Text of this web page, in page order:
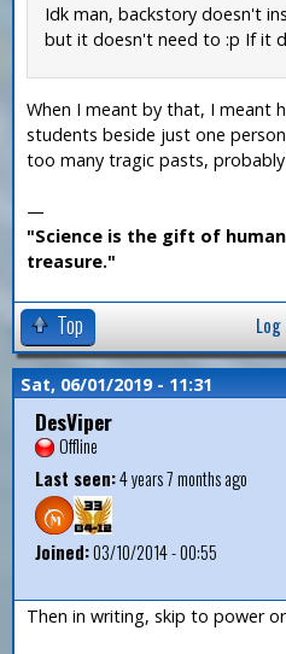
Idk man, backstory doesn't
but it doesn't need to :p If it
When I meant by that, I meant
students beside just one
too many tragic pasts,
—
"Science is the gift of
treasure."
Top Log
Sat, 06/01/2019 - 11:31
DesViper
Offline
Last seen:4 years 7 months ago
Joined:03/10/2014 - 00:55
Then in writing, skip to power